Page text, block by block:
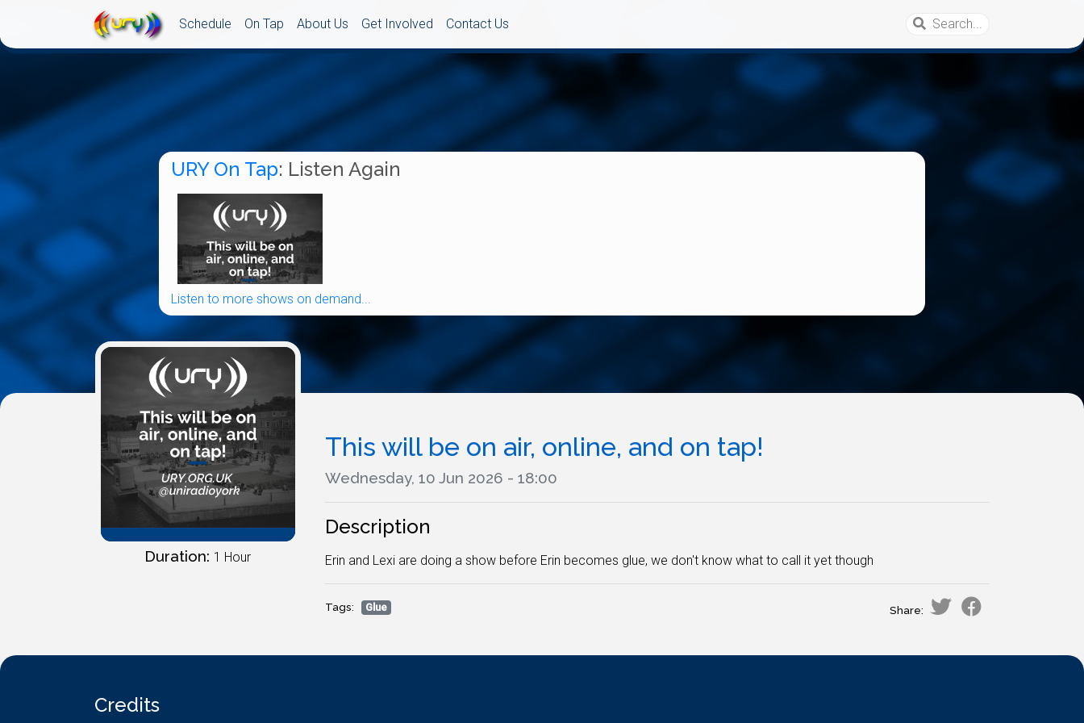
Schedule On Tap About Us Get Involved Contact Us
URY On Tap: Listen Again
Listen to more shows on demand...
Duration: 1 Hour
This will be on air, online, and on tap!
Wednesday, 10 Jun 2026 - 18:00
Description
Erin and Lexi are doing a show before Erin becomes glue, we don't know what to call it yet though
Tags: Glue Share:
Credits